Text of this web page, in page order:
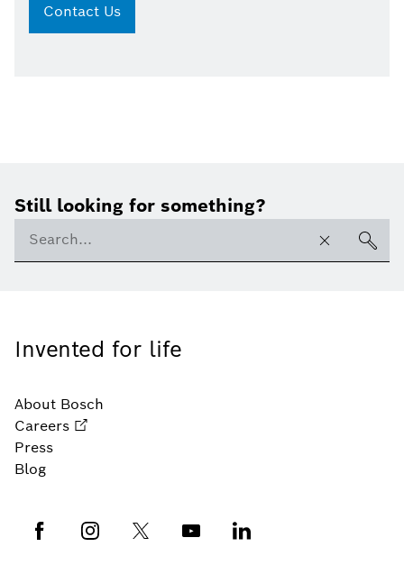
Contact Us
Still looking for something?
Invented for life
About Bosch
Careers
Press
Blog